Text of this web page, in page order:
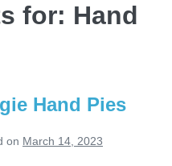
for: Hand
Hand Pies
on March 14, 2023